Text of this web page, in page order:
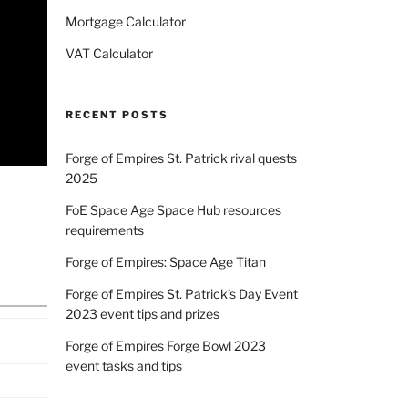
Mortgage Calculator
VAT Calculator
RECENT POSTS
Forge of Empires St. Patrick rival quests
2025
FoE Space Age Space Hub resources
requirements
Forge of Empires: Space Age Titan
Forge of Empires St. Patrick’s Day Event
2023 event tips and prizes
Forge of Empires Forge Bowl 2023
event tasks and tips